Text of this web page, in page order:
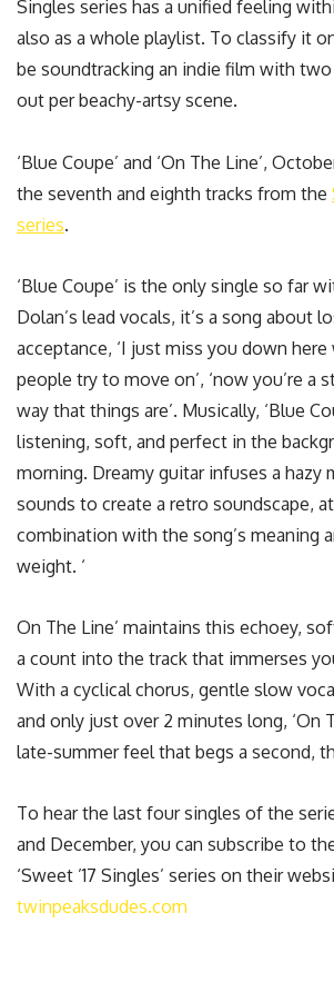
Singles series has a unified feeling
also as a whole playlist. To classify it
be soundtracking an indie film with
out per beachy-artsy scene.
‘Blue Coupe’ and ‘On The Line’,
the seventh and eighth tracks from the
series.
‘Blue Coupe’ is the only single so far
Dolan’s lead vocals, it’s a song about
acceptance, ‘I just miss you down
people try to move on’, ‘now you’re a
way that things are’. Musically, ‘Blue
listening, soft, and perfect in the
morning. Dreamy guitar infuses a hazy
sounds to create a retro soundscape,
combination with the song’s meaning
weight. ‘
On The Line’ maintains this echoey,
a count into the track that immerses
With a cyclical chorus, gentle slow
and only just over 2 minutes long, ‘On
late-summer feel that begs a second,
To hear the last four singles of the
and December, you can subscribe to
‘Sweet ’17 Singles’ series on their
twinpeaksdudes.com